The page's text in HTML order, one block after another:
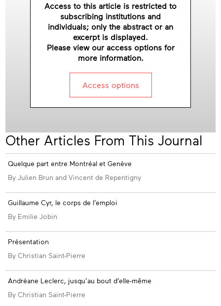
Access to this article is restricted to
subscribing institutions and
individuals; only the abstract or an
excerpt is displayed.
Please view our access options for
more information.
Access options
Appendices
Other Articles From This Journal
Quelque part entre Montréal et Genève
By Julien Brun and Vincent de Repentigny
Guillaume Cyr, le corps de l’emploi
By Emilie Jobin
Présentation
By Christian Saint-Pierre
Andréane Leclerc, jusqu’au bout d’elle-même
By Christian Saint-Pierre